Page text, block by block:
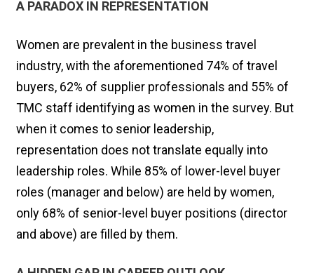
A PARADOX IN REPRESENTATION
Women are prevalent in the business travel
industry, with the aforementioned 74% of travel
buyers, 62% of supplier professionals and 55% of
TMC staff identifying as women in the survey. But
when it comes to senior leadership,
representation does not translate equally into
leadership roles. While 85% of lower-level buyer
roles (manager and below) are held by women,
only 68% of senior-level buyer positions (director
and above) are filled by them.